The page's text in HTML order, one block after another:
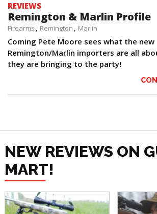
REVIEWS
Remington & Marlin Profile
Firearms Remington Marlin
Coming Pete Moore sees what the new
Remington/Marlin importers are all
they are bringing to the party!
NEW REVIEWS ON
MART!